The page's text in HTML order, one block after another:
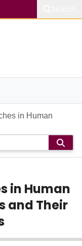
in Human
in Human
and Their